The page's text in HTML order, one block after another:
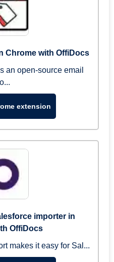
Chrome with OffiDocs
an open-source email
extension
importer in
OffiDocs
makes it easy for Sal...